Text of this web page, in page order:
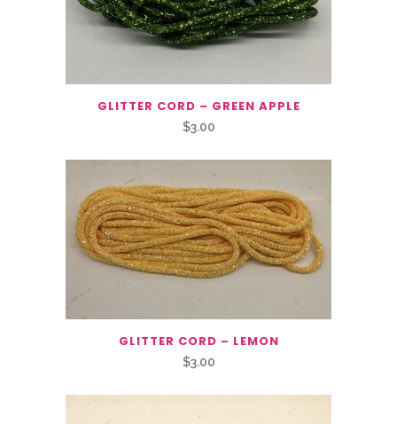
GLITTER CORD – GREEN APPLE
$3.00
GLITTER CORD – LEMON
$3.00